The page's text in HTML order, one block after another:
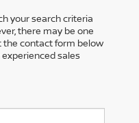
your search criteria
there may be one
the contact form below
sales